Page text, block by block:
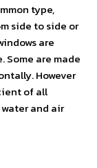
type,
side to side or
are
Some are made
However
of all
and air